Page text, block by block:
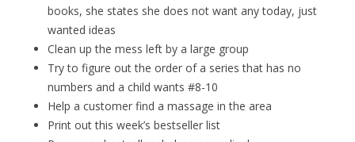
books, she states she does not want any today, just
wanted ideas
Clean up the mess left by a large group
Try to figure out the order of a series that has no
numbers and a child wants #8-10
Help a customer find a massage in the area
Print out this week’s bestseller list